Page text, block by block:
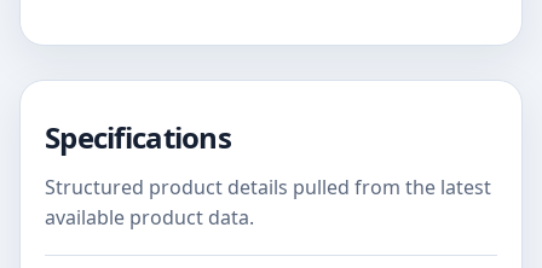
Specifications
Structured product details pulled from the latest
available product data.